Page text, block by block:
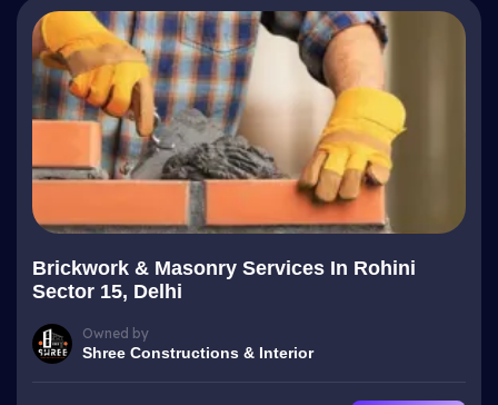
Brickwork & Masonry Services In Rohini
Sector 15, Delhi
Owned by
Shree Constructions & Interior